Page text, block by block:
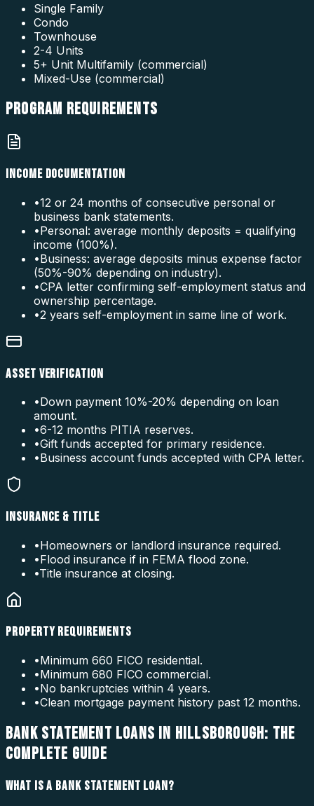
Single Family
Condo
Townhouse
2-4 Units
5+ Unit Multifamily (commercial)
Mixed-Use (commercial)
PROGRAM REQUIREMENTS
INCOME DOCUMENTATION
•12 or 24 months of consecutive personal or
business bank statements.
•Personal: average monthly deposits = qualifying
income (100%).
•Business: average deposits minus expense factor
(50%-90% depending on industry).
•CPA letter confirming self-employment status and
ownership percentage.
•2 years self-employment in same line of work.
ASSET VERIFICATION
•Down payment 10%-20% depending on loan
amount.
•6-12 months PITIA reserves.
•Gift funds accepted for primary residence.
•Business account funds accepted with CPA letter.
INSURANCE & TITLE
•Homeowners or landlord insurance required.
•Flood insurance if in FEMA flood zone.
•Title insurance at closing.
PROPERTY REQUIREMENTS
•Minimum 660 FICO residential.
•Minimum 680 FICO commercial.
•No bankruptcies within 4 years.
•Clean mortgage payment history past 12 months.
BANK STATEMENT LOANS IN HILLSBOROUGH: THE
COMPLETE GUIDE
WHAT IS A BANK STATEMENT LOAN?